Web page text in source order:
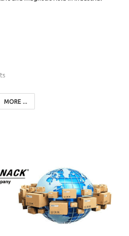
for the simultaneous
fields on installations using
models.
frequency 13.56 MHz, covers a wide
installations.
MORE ...